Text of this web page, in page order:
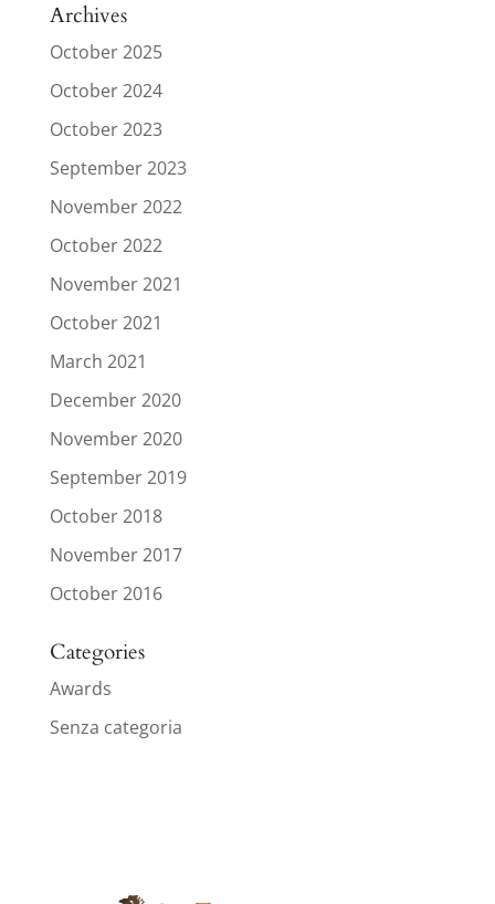
Archives
October 2025
October 2024
October 2023
September 2023
November 2022
October 2022
November 2021
October 2021
March 2021
December 2020
November 2020
September 2019
October 2018
November 2017
October 2016
Categories
Awards
Senza categoria